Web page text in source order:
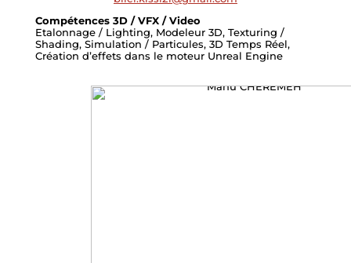
Compétences 3D / VFX / Video
Etalonnage / Lighting, Modeleur 3D, Texturing /
Shading, Simulation / Particules, 3D Temps Réel,
Création d’effets dans le moteur Unreal Engine